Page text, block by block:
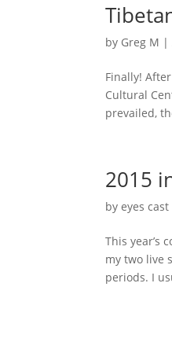
by Greg M |
Finally!
Cultural
prevailed,
2015
byeyes
This year’s
my two live
periods. I